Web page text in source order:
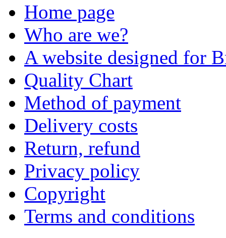
Home page
Who are we?
A website designed for
Quality Chart
Method of payment
Delivery costs
Return, refund
Privacy policy
Copyright
Terms and conditions